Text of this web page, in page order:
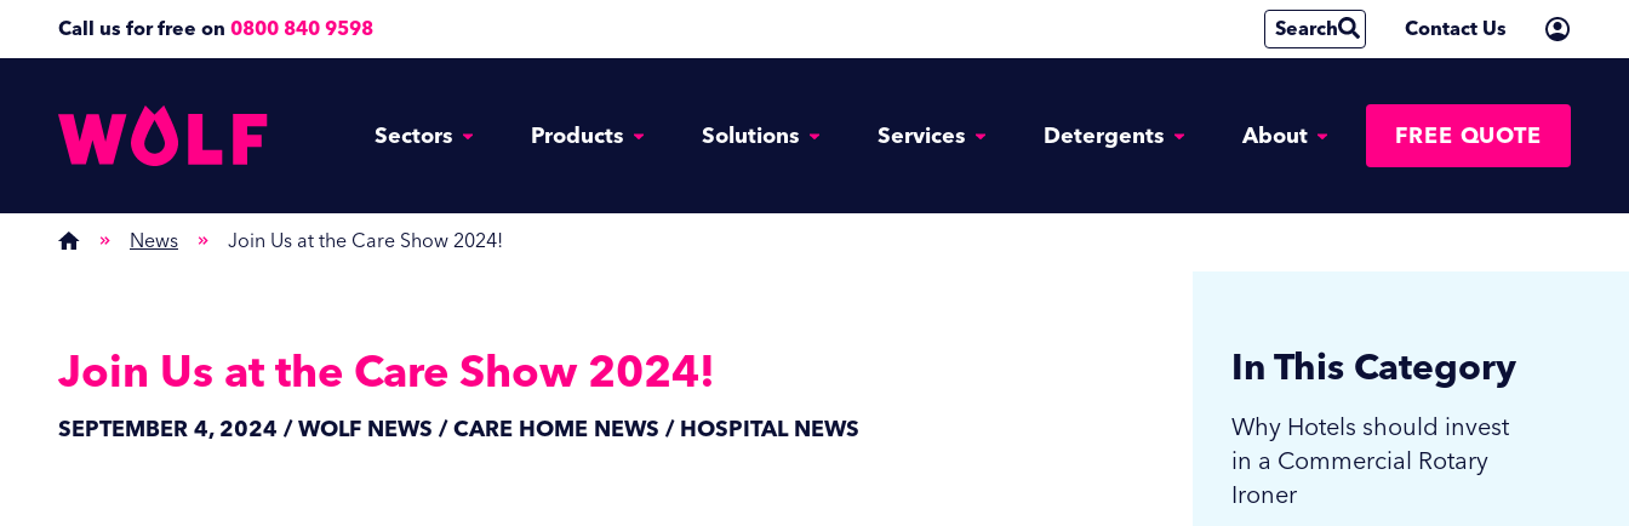
Call us for free on 0800 840 9598 Search Contact Us
Sectors Products Solutions Services Detergents About FREE QUOTE
News Join Us at the Care Show 2024!
Join Us at the Care Show 2024!
SEPTEMBER 4, 2024 / WOLF NEWS / CARE HOME NEWS / HOSPITAL NEWS
In This Category
Why Hotels should invest
in a Commercial Rotary
Ironer